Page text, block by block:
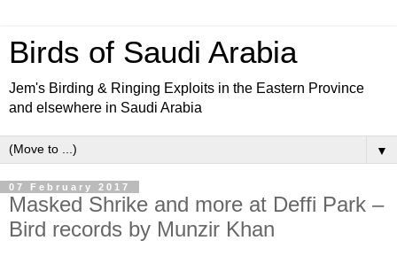
Birds of Saudi Arabia
Jem's Birding & Ringing Exploits in the Eastern Province
and elsewhere in Saudi Arabia
▼
07 February 2017
Masked Shrike and more at Deffi Park –
Bird records by Munzir Khan